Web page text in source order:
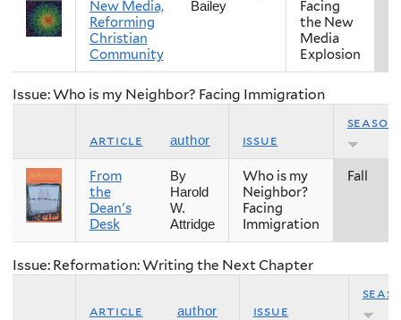
New Media,
Reforming
Christian
Community
Bailey
Facing
the New
Media
Explosion
Issue: Who is my Neighbor? Facing Immigration
article author issue
season
From
the
Dean's
Desk
By
Harold
W.
Attridge
Who is my
Neighbor?
Facing
Immigration
Fall
Issue: Reformation: Writing the Next Chapter
article author issue